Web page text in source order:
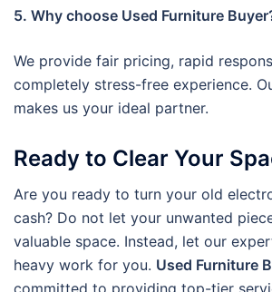
5. Why choose Used Furniture
We provide fair pricing, rapid
completely stress-free experience.
makes us your ideal partner.
Ready to Clear Your
Are you ready to turn your old
cash? Do not let your unwanted
valuable space. Instead, let our
heavy work for you. Used Furniture
committed to providing top-tier